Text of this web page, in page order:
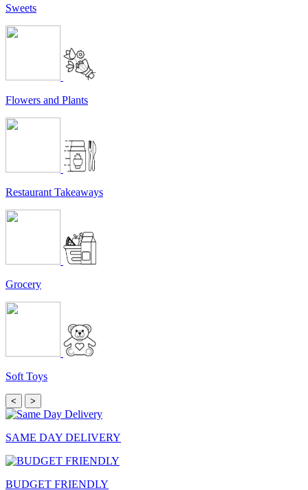
Sweets
Flowers and Plants
Restaurant Takeaways
Grocery
Soft Toys
< >
SAME DAY DELIVERY
BUDGET FRIENDLY